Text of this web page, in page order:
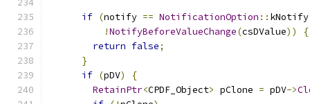
if (notify == NotificationOption ::
!NotifyBeforeValueChange(csDValue))
{
return false;
}
if (pDV)
{
RetainPtr<CPDF_Object> pClone = pDV->